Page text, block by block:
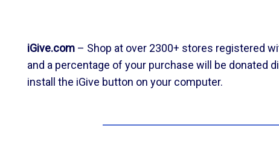
iGive.com – Shop at over 2300+ stores registered
and a percentage of your purchase will be donated
install the iGive button on your computer.